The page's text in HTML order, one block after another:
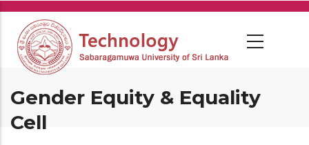
Skip
main
content
Gender Equity & Equality
Cell